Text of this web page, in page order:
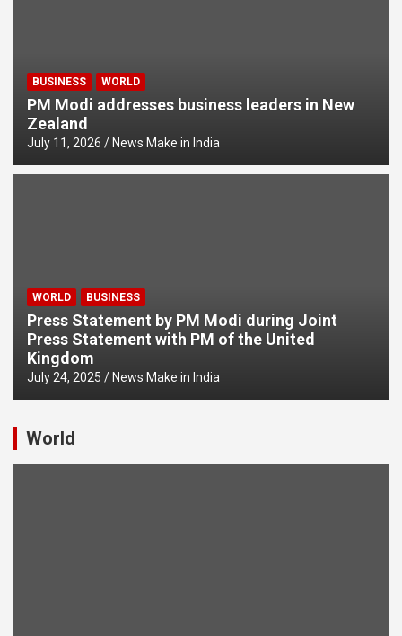
BUSINESS WORLD
PM Modi addresses business leaders in New
Zealand
July 11, 2026 News Make in India
WORLD BUSINESS
Press Statement by PM Modi during Joint
Press Statement with PM of the United
Kingdom
July 24, 2025 News Make in India
World